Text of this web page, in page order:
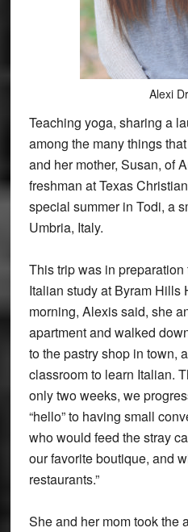
Alexi
Teaching yoga, sharing a
among the many things
and her mother, Susan, of
freshman at Texas
special summer in Todi, a
Umbria, Italy.
This trip was in preparation
Italian study at Byram
morning, Alexis said, she
apartment and walked
to the pastry shop in town,
classroom to learn Italian.
only two weeks, we
“hello” to having small
who would feed the stray
our favorite boutique, and
restaurants.”
She and her mom took the